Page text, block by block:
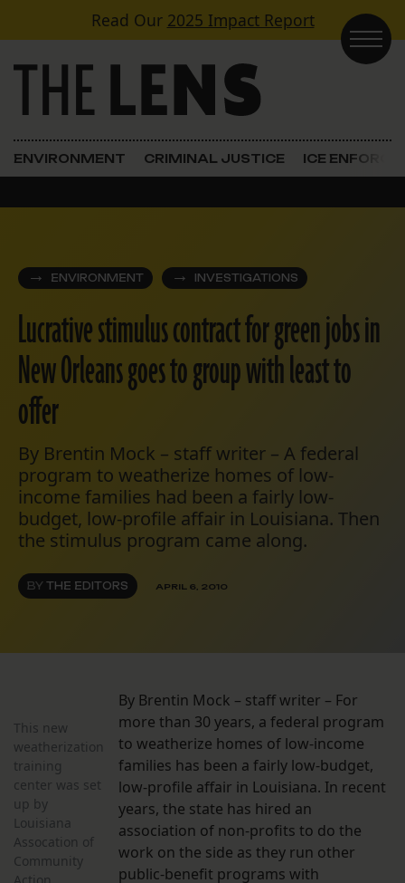
Skip to contentRead Our 2025 Impact Report
Main Navigation
ENVIRONMENT CRIMINAL JUSTICE ICE
ENVIRONMENT INVESTIGATIONS
Lucrative stimulus contract for green jobs in
New Orleans goes to group with least to
offer
By Brentin Mock – staff writer – A federal
program to weatherize homes of low-
income families had been a fairly low-
budget, low-profile affair in Louisiana. Then
the stimulus program came along.
BY THE EDITORS APRIL 6, 2010
This new
weatherization
training
center was set
up by
Louisiana
Assocation of
Community
By Brentin Mock – staff writer – For
more than 30 years, a federal program
to weatherize homes of low-income
families has been a fairly low-budget,
low-profile affair in Louisiana. In recent
years, the state has hired an
association of non-profits to do the
work on the side as they run other
public-benefit programs with